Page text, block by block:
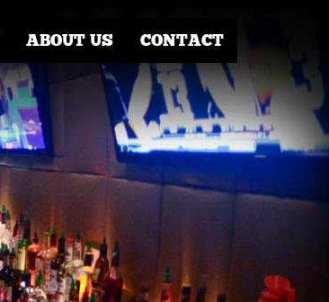
ABOUT US CONTACT